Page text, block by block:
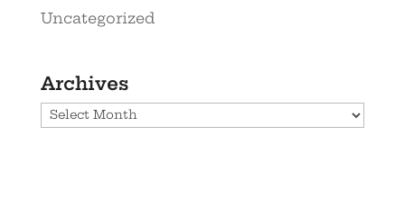
Uncategorized
Archives
Archives